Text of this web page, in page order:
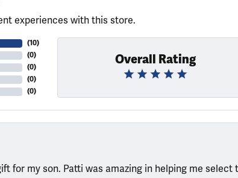
experiences with this store.
(10)
(0)
(0)
(0)
(0)
Overall Rating
for my son. Patti was amazing in helping me select